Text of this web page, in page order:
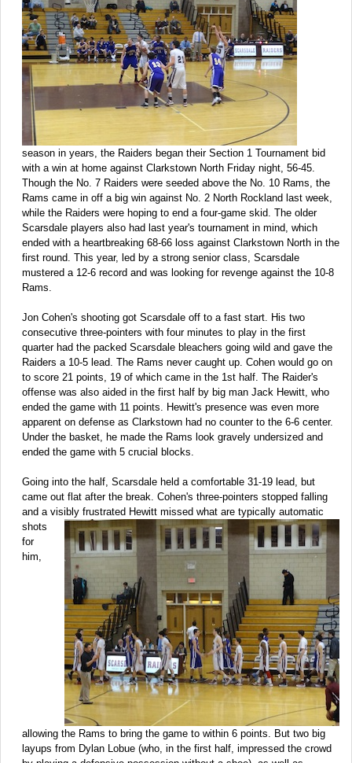
season in years, the Raiders began their Section 1 Tournament bid
with a win at home against Clarkstown North Friday night, 56-45.
Though the No. 7 Raiders were seeded above the No. 10 Rams, the
Rams came in off a big win against No. 2 North Rockland last week,
while the Raiders were hoping to end a four-game skid. The older
Scarsdale players also had last year's tournament in mind, which
ended with a heartbreaking 68-66 loss against Clarkstown North in the
first round. This year, led by a strong senior class, Scarsdale
mustered a 12-6 record and was looking for revenge against the 10-8
Rams.
Jon Cohen's shooting got Scarsdale off to a fast start. His two
consecutive three-pointers with four minutes to play in the first
quarter had the packed Scarsdale bleachers going wild and gave the
Raiders a 10-5 lead. The Rams never caught up. Cohen would go on
to score 21 points, 19 of which came in the 1st half. The Raider's
offense was also aided in the first half by big man Jack Hewitt, who
ended the game with 11 points. Hewitt's presence was even more
apparent on defense as Clarkstown had no counter to the 6-6 center.
Under the basket, he made the Rams look gravely undersized and
ended the game with 5 crucial blocks.
Going into the half, Scarsdale held a comfortable 31-19 lead, but
came out flat after the break. Cohen's three-pointers stopped falling
and a visibly frustrated Hewitt missed what are typically automatic
shots
for
him,
allowing the Rams to bring the game to within 6 points. But two big
layups from Dylan Lobue (who, in the first half, impressed the crowd